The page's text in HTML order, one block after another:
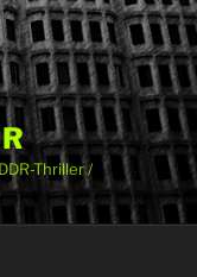
Thriller /